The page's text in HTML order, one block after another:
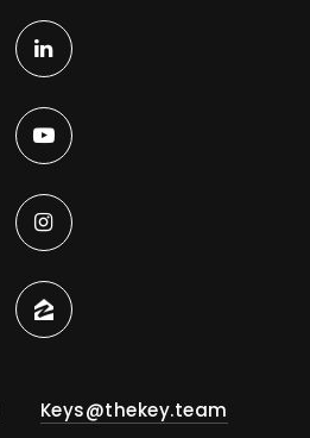
Public
Keys@thekey.team